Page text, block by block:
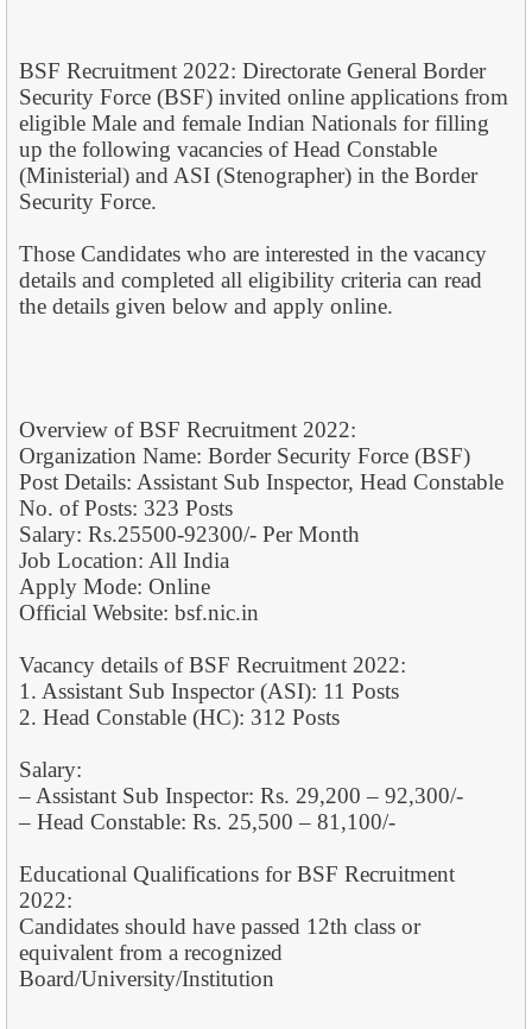
BSF Recruitment 2022: Directorate General Border
Security Force (BSF) invited online applications from
eligible Male and female Indian Nationals for filling
up the following vacancies of Head Constable
(Ministerial) and ASI (Stenographer) in the Border
Security Force.
Those Candidates who are interested in the vacancy
details and completed all eligibility criteria can read
the details given below and apply online.
Overview of BSF Recruitment 2022:
Organization Name: Border Security Force (BSF)
Post Details: Assistant Sub Inspector, Head Constable
No. of Posts: 323 Posts
Salary: Rs.25500-92300/- Per Month
Job Location: All India
Apply Mode: Online
Official Website: bsf.nic.in
Vacancy details of BSF Recruitment 2022:
1. Assistant Sub Inspector (ASI): 11 Posts
2. Head Constable (HC): 312 Posts
Salary:
– Assistant Sub Inspector: Rs. 29,200 – 92,300/-
– Head Constable: Rs. 25,500 – 81,100/-
Educational Qualifications for BSF Recruitment
2022:
Candidates should have passed 12th class or
equivalent from a recognized
Board/University/Institution